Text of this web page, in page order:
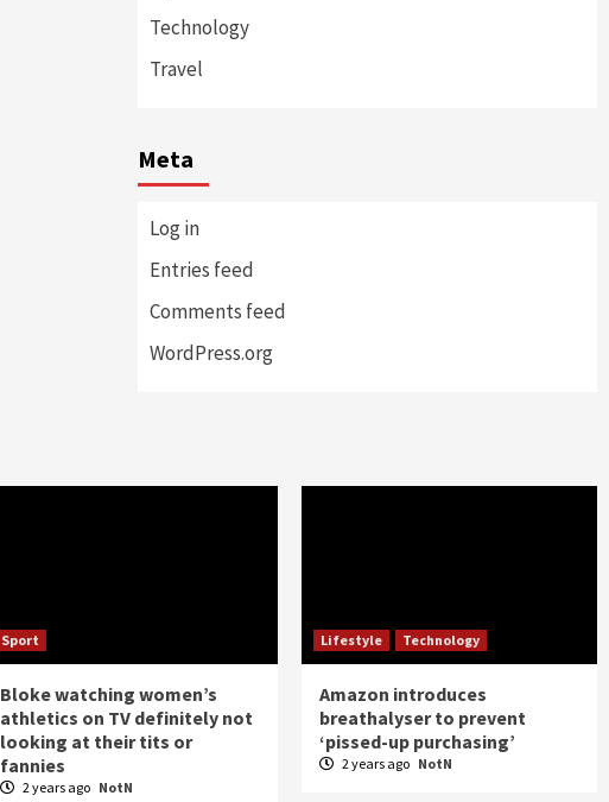
Technology
Travel
Meta
Log in
Entries feed
Comments feed
WordPress.org
Sport
Bloke watching women’s
athletics on TV definitely not
looking at their tits or
fannies
2 years ago NotN
Lifestyle Technology
Amazon introduces
breathalyser to prevent
‘pissed-up purchasing’
2 years ago NotN